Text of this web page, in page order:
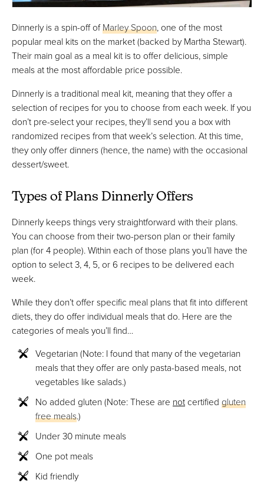
Dinnerly is a spin-off ofMarley Spoon, one of the most
popular meal kits on the market (backed by Martha Stewart).
Their main goal as a meal kit is to offer delicious, simple
meals at the most affordable price possible.
Dinnerly is a traditional meal kit, meaning that they offer a
selection of recipes for you to choose from each week. If you
don’t pre-select your recipes, they’ll send you a box with
randomized recipes from that week’s selection. At this time,
they only offer dinners (hence, the name) with the occasional
dessert/sweet.
Types of Plans Dinnerly Offers
Dinnerly keeps things very straightforward with their plans.
You can choose from their two-person plan or their family
plan (for 4 people). Within each of those plans you’ll have the
option to select 3, 4, 5, or 6 recipes to be delivered each
week.
While they don’t offer specific meal plans that fit into different
diets, they do offer individual meals that do. Here are the
categories of meals you’ll find…
Vegetarian (Note: I found that many of the vegetarian
meals that they offer are only pasta-based meals, not
vegetables like salads.)
No added gluten (Note: These are notcertified gluten
free meals.)
Under 30 minute meals
One pot meals
Kid friendly